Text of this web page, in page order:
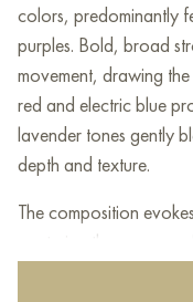
colors, predominantly
purples. Bold, broad
movement, drawing
red and electric blue
lavender tones gently
depth and texture.
The composition
capturing the essence
layering techniques